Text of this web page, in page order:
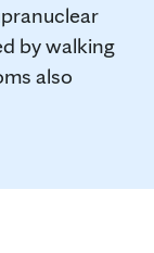
by walking
also